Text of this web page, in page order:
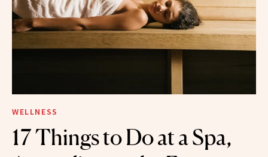
WELLNESS
17 Things to Do at a Spa,